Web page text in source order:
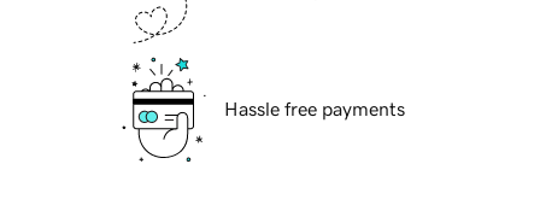
Hassle free payments